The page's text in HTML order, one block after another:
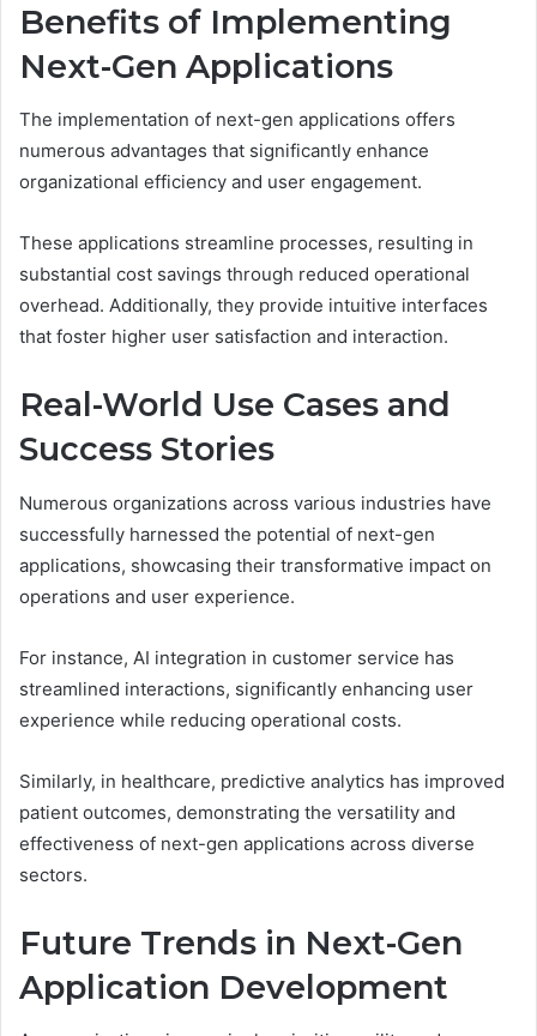
Benefits of Implementing
Next-Gen Applications
The implementation of next-gen applications offers
numerous advantages that significantly enhance
organizational efficiency and user engagement.
These applications streamline processes, resulting in
substantial cost savings through reduced operational
overhead. Additionally, they provide intuitive interfaces
that foster higher user satisfaction and interaction.
Real-World Use Cases and
Success Stories
Numerous organizations across various industries have
successfully harnessed the potential of next-gen
applications, showcasing their transformative impact on
operations and user experience.
For instance, AI integration in customer service has
streamlined interactions, significantly enhancing user
experience while reducing operational costs.
Similarly, in healthcare, predictive analytics has improved
patient outcomes, demonstrating the versatility and
effectiveness of next-gen applications across diverse
sectors.
Future Trends in Next-Gen
Application Development